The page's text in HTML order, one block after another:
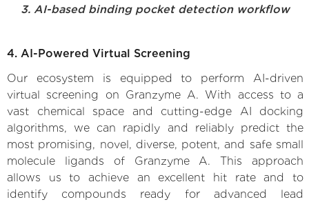
3. AI-based binding pocket detection workflow
4. AI-Powered Virtual Screening
Our ecosystem is equipped to perform AI-driven
virtual screening on Granzyme A. With access to a
vast chemical space and cutting-edge AI docking
algorithms, we can rapidly and reliably predict the
most promising, novel, diverse, potent, and safe small
molecule ligands of Granzyme A. This approach
allows us to achieve an excellent hit rate and to
identify compounds ready for advanced lead